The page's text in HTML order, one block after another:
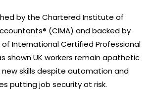
by the Chartered Institute of
(CIMA) and backed by
International Certified Professional
shown UK workers remain apathetic
skills despite automation and
putting job security at risk.